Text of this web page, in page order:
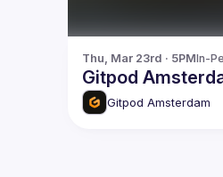
Thu, Mar 23rd · 5PMIn-
Gitpod
Gitpod Amsterdam